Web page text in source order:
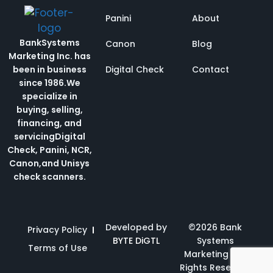
BankSystems
Marketing Inc. has
been in business
since 1986.We
specialize in
buying, selling,
financing, and
servicingDigital
Check, Panini, NCR,
Canon,and Unisys
check scanners.
Panini
Canon
Digital Check
About
Blog
Contact
©2026 Bank
Systems
Marketing | All
Rights Reserved
Privacy Policy
Terms of Use
Developed by
BYTE DiGTL